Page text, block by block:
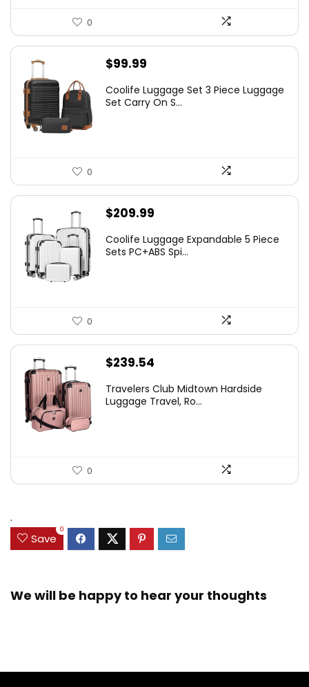
0
$99.99
Coolife Luggage Set 3 Piece Luggage
Set Carry On S...
0
$209.99
Coolife Luggage Expandable 5 Piece
Sets PC+ABS Spi...
0
$239.54
Travelers Club Midtown Hardside
Luggage Travel, Ro...
0
.
Save
0
We will be happy to hear your thoughts